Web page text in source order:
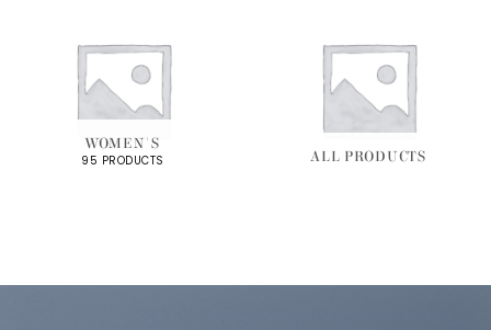
WOMEN'S
95 PRODUCTS ALL PRODUCTS